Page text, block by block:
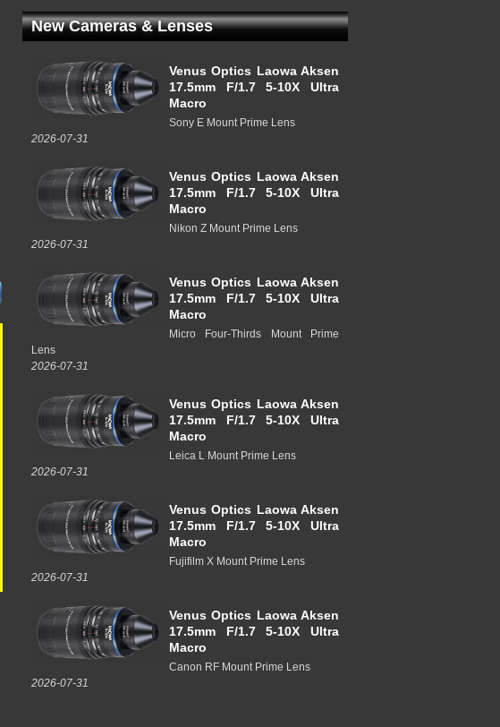
New Cameras & Lenses
Venus Optics Laowa Aksen
17.5mm F/1.7 5-10X Ultra
Macro
Sony E Mount Prime Lens
2026-07-31
Venus Optics Laowa Aksen
17.5mm F/1.7 5-10X Ultra
Macro
Nikon Z Mount Prime Lens
2026-07-31
Venus Optics Laowa Aksen
17.5mm F/1.7 5-10X Ultra
Macro
Micro Four-Thirds Mount Prime
Lens
2026-07-31
Venus Optics Laowa Aksen
17.5mm F/1.7 5-10X Ultra
Macro
Leica L Mount Prime Lens
2026-07-31
Venus Optics Laowa Aksen
17.5mm F/1.7 5-10X Ultra
Macro
Fujifilm X Mount Prime Lens
2026-07-31
Venus Optics Laowa Aksen
17.5mm F/1.7 5-10X Ultra
Macro
Canon RF Mount Prime Lens
2026-07-31